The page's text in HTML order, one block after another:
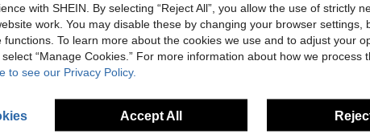
51% OFF
Wooden Frame Sofa Chair, Comfortable Reading Armchair For Living Room, Bedroom, Apartment, Corner, Brown
Local -45%
Dragonpad Accent Chair Armchair Sofa Chair For Living Room Barrel Club Chair Couch With Soft Padded Seat & Sturdy Legs For Bedroom Waiting Room Reception Chairs
Only 9 left
4-7 Biz Days 4-7 Biz
with SHEIN. By selecting “Reject All”, you allow the use of strictly
work. You may disable these by changing your browser settings,
functions. To learn more about the cookies we use and to adjust your
“Manage Cookies.” For more information about how we process
to see our Privacy Policy.
Accept All